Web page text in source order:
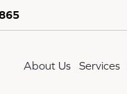
About Us Services